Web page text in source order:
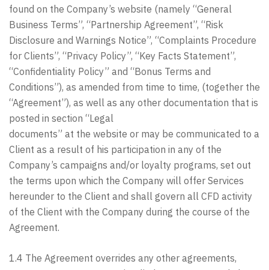
found on the Company’s website (namely “General
Business Terms”, “Partnership Agreement”, “Risk
Disclosure and Warnings Notice”, “Complaints Procedure
for Clients”, “Privacy Policy”, “Key Facts Statement”,
“Confidentiality Policy” and “Bonus Terms and
Conditions”), as amended from time to time, (together the
“Agreement”), as well as any other documentation that is
posted in section “Legal
documents” at the website or may be communicated to a
Client as a result of his participation in any of the
Company’s campaigns and/or loyalty programs, set out
the terms upon which the Company will offer Services
hereunder to the Client and shall govern all CFD activity
of the Client with the Company during the course of the
Agreement.
1.4 The Agreement overrides any other agreements,